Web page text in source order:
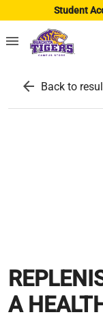
Student
menu
arrow_back Back to
A